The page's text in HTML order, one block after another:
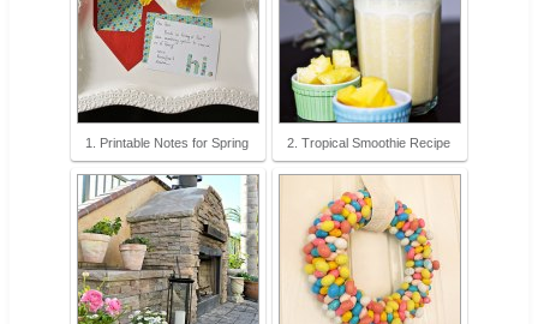
1. Printable Notes for Spring 2. Tropical Smoothie Recipe